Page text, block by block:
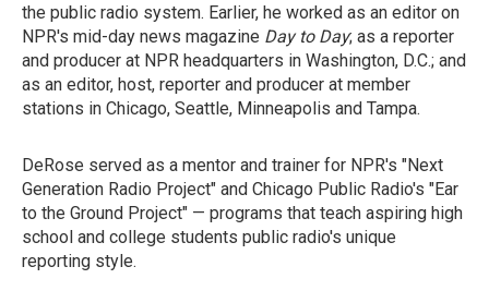
the public radio system. Earlier, he worked as an editor on
NPR's mid-day news magazine Day to Day; as a reporter
and producer at NPR headquarters in Washington, D.C.; and
as an editor, host, reporter and producer at member
stations in Chicago, Seattle, Minneapolis and Tampa.
DeRose served as a mentor and trainer for NPR's "Next
Generation Radio Project" and Chicago Public Radio's "Ear
to the Ground Project" — programs that teach aspiring high
school and college students public radio's unique
reporting style.